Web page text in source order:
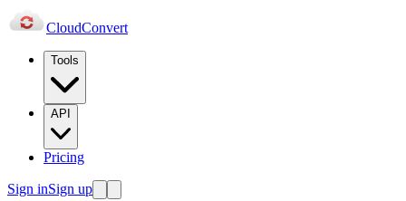
CloudConvert
Tools
API
Pricing
Sign inSign up